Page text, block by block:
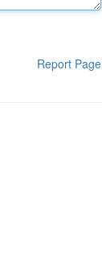
Report Page